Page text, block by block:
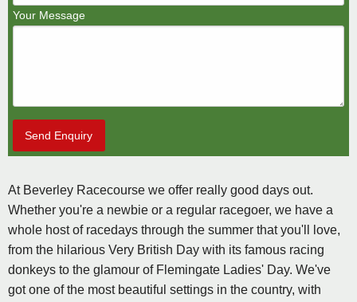
Your Message
Send Enquiry
At Beverley Racecourse we offer really good days out.
Whether you're a newbie or a regular racegoer, we have a
whole host of racedays through the summer that you'll love,
from the hilarious Very British Day with its famous racing
donkeys to the glamour of Flemingate Ladies' Day. We've
got one of the most beautiful settings in the country, with